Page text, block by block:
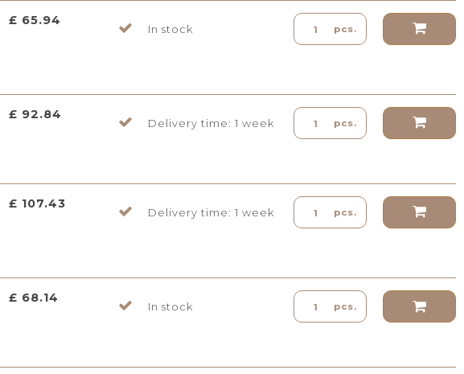
£ 65.94
In stock pcs.
£ 92.84
Delivery time: 1 week pcs.
£ 107.43
Delivery time: 1 week pcs.
£ 68.14
In stock pcs.